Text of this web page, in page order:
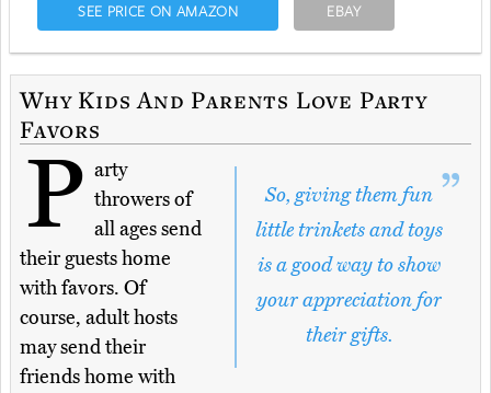
SEE PRICE ON AMAZON EBAY
Why Kids And Parents Love Party
Favors
So, giving them fun
little trinkets and toys
is a good way to show
your appreciation for
their gifts.
P arty
throwers of
all ages send
their guests home
with favors. Of
course, adult hosts
may send their
friends home with